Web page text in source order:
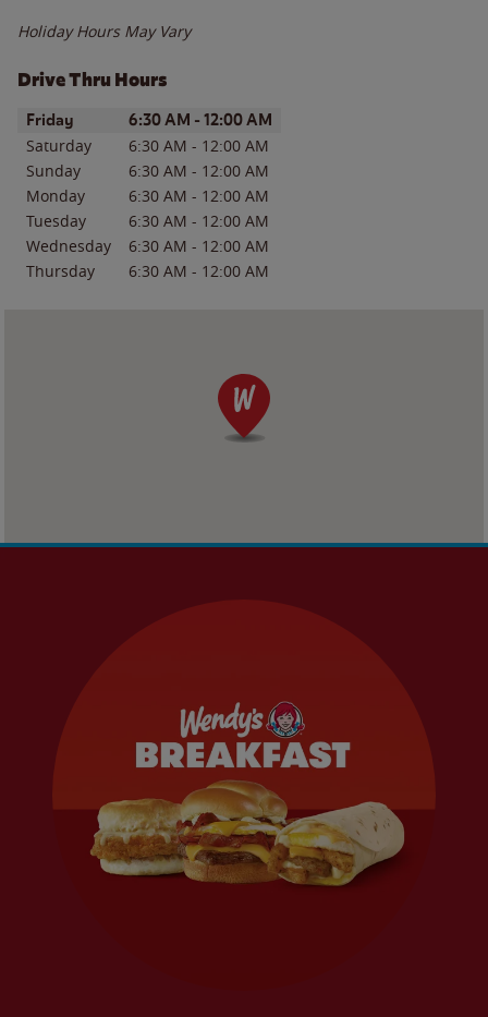
Holiday Hours May Vary
Drive Thru Hours
Day of the WeekHours
Friday 6:30 AM - 12:00 AM
Saturday 6:30 AM - 12:00 AM
Sunday
6:30 AM - 12:00 AM
Monday
6:30 AM - 12:00 AM
Tuesday
6:30 AM - 12:00 AM
Wednesday
6:30 AM - 12:00 AM
Thursday
6:30 AM - 12:00 AM